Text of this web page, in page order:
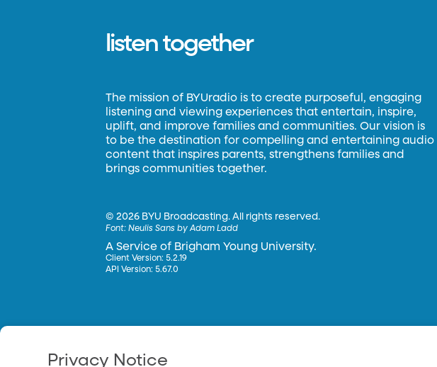
listen together
The mission of BYUradio is to create purposeful, engaging
listening and viewing experiences that entertain, inspire,
uplift, and improve families and communities. Our vision is
to be the destination for compelling and entertaining audio
content that inspires parents, strengthens families and
brings communities together.
©2026 BYU Broadcasting. All rights reserved.
Font:Neulis Sans by Adam Ladd
A Service of Brigham Young University.
Client Version: 5.2.19
API Version: 5.67.0
Privacy Notice